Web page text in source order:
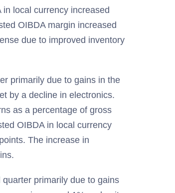
local currency increased
OIBDA margin increased
due to improved inventory
primarily due to gains in the
by a decline in electronics.
as a percentage of gross
OIBDA in local currency
The increase in
primarily due to gains